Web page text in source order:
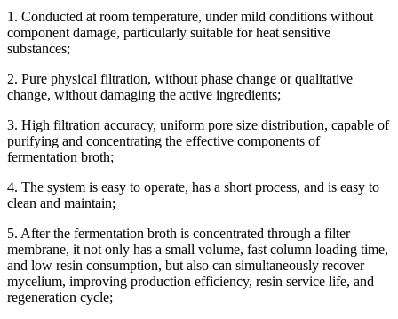
1. Conducted at room temperature, under mild conditions without
component damage, particularly suitable for heat sensitive
substances;
2. Pure physical filtration, without phase change or qualitative
change, without damaging the active ingredients;
3. High filtration accuracy, uniform pore size distribution, capable of
purifying and concentrating the effective components of
fermentation broth;
4. The system is easy to operate, has a short process, and is easy to
clean and maintain;
5. After the fermentation broth is concentrated through a filter
membrane, it not only has a small volume, fast column loading time,
and low resin consumption, but also can simultaneously recover
mycelium, improving production efficiency, resin service life, and
regeneration cycle;